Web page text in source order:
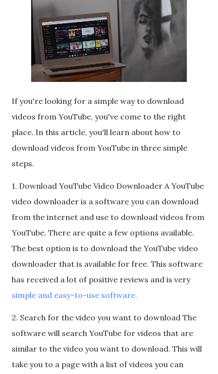
If you're looking for a simple way to download
videos from YouTube, you've come to the right
place. In this article, you'll learn about how to
download videos from YouTube in three simple
steps.
1. Download YouTube Video Downloader A YouTube
video downloader is a software you can download
from the internet and use to download videos from
YouTube. There are quite a few options available.
The best option is to download the YouTube video
downloader that is available for free. This software
has received a lot of positive reviews and is very
simple and easy-to-use software.
2. Search for the video you want to download The
software will search YouTube for videos that are
similar to the video you want to download. This will
take you to a page with a list of videos you can